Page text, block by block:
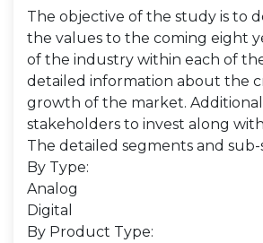
The objective of the study is to
the values to the coming eight
of the industry within each of
detailed information about the
growth of the market.
stakeholders to invest along
The detailed segments and
By Type:
Analog
Digital
By Product Type: